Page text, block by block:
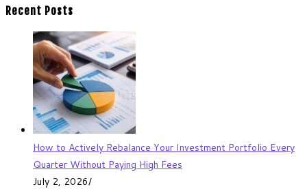
Recent Posts
How to Actively Rebalance Your Investment Portfolio Every
Quarter Without Paying High Fees
July 2, 2026/